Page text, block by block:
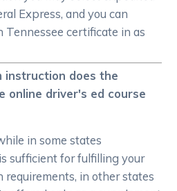
Express, and you can
Tennessee certificate in as
instruction does the
online driver's ed course
in some states
sufficient for fulfilling your
requirements, in other states